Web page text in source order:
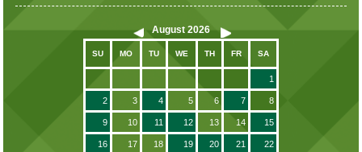
August 2026
SU MO TU WE TH FR SA
1
2 3 4 5 6 7 8
9 10 11 12 13 14 15
16 17 18 19 20 21 22